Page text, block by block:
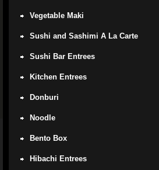
Vegetable Maki
Sushi and Sashimi A La Carte
Sushi Bar Entrees
Kitchen Entrees
Donburi
Noodle
Bento Box
Hibachi Entrees